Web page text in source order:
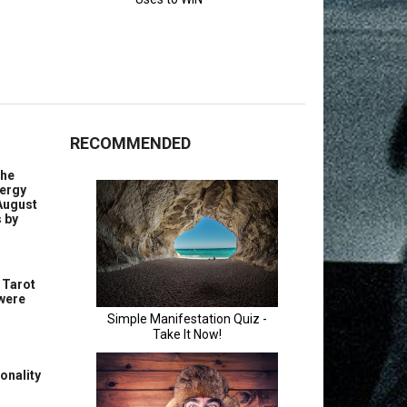
by
Tarot
RECOMMENDED